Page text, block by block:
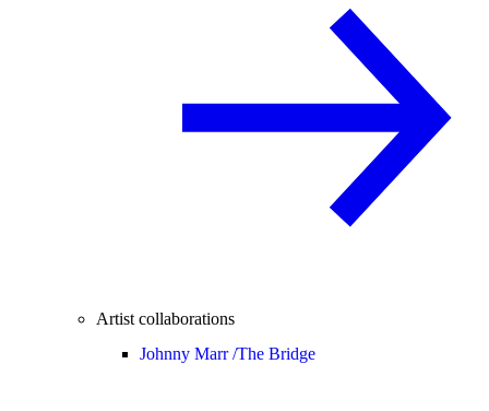
Artist collaborations
Johnny Marr /The Bridge